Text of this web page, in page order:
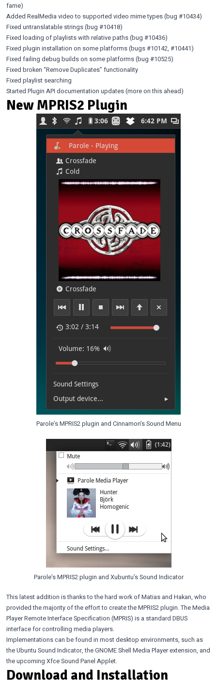
fame)
Added RealMedia video to supported video mime types (bug #10434)
Fixed untranslatable strings (bug #10418)
Fixed loading of playlists with relative paths (bug #10436)
Fixed plugin installation on some platforms (bugs#10142, #10441)
Fixed failing debug builds on some platforms (bug #10525)
Fixed broken “Remove Duplicates” functionality
Fixed playlist searching
Started Plugin API documentation updates (more on this ahead)
New MPRIS2 Plugin
Parole’s MPRIS2 plugin and Cinnamon’s Sound Menu
Parole’s MPRIS2 plugin and Xubuntu’s Sound Indicator
This latest addition is thanks to the hard work of Matias and Hakan, who
provided the majority of the effort to create the MPRIS2 plugin. The Media
Player Remote Interface Specification (MPRIS) is a standard DBUS
interface for controlling media players.
Implementations can be found in most desktop environments, such as
the Ubuntu Sound Indicator, the GNOME Shell Media Player extension, and
the upcoming Xfce Sound Panel Applet.
Download and Installation